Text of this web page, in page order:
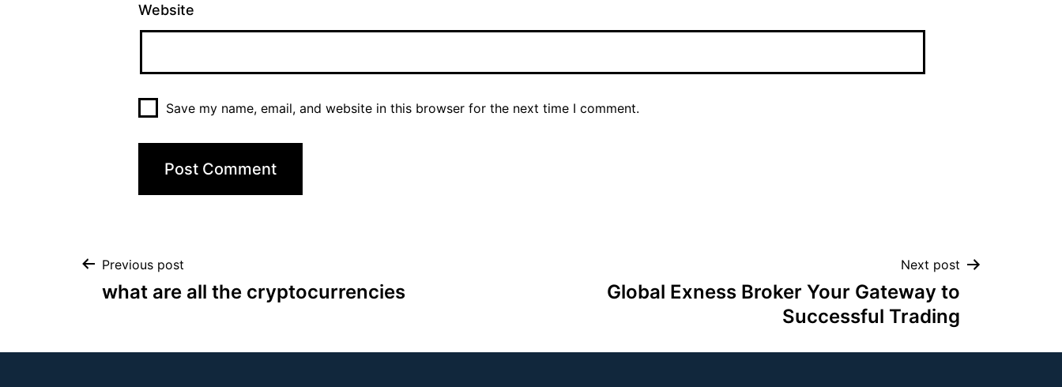
Website
Save my name, email, and website in this browser for the next time I comment.
Previous post
what are all the cryptocurrencies
Next post
Global Exness Broker Your Gateway to
Successful Trading